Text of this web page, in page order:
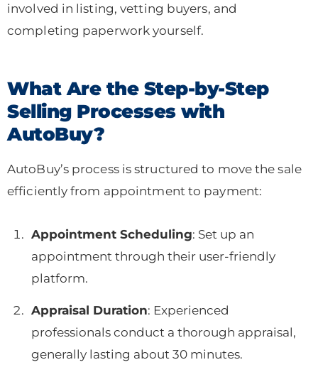
involved in listing, vetting buyers, and
completing paperwork yourself.
What Are the Step-by-Step
Selling Processes with
AutoBuy?
AutoBuy’s process is structured to move the sale
efficiently from appointment to payment:
Appointment Scheduling: Set up an
appointment through their user-friendly
platform.
Appraisal Duration: Experienced
professionals conduct a thorough appraisal,
generally lasting about 30 minutes.